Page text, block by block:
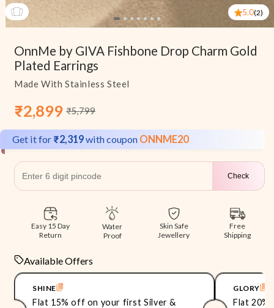
modal
5.0(2)
OnnMe by GIVA Fishbone Drop Charm Gold
Plated Earrings
Made With Stainless Steel
Sale
₹2,899
Regular
₹5,799
Get it for ₹2,319with coupon ONNME20
Check
Easy 15 Day
Return
Water
Proof
Skin Safe
Jewellery
Free
Shipping
Available Offers
SHINE
Flat 15% off on your first Silver &
GLORY
Flat